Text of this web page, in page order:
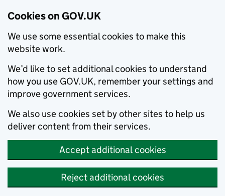
Cookies on GOV.UK
We use some essential cookies to make this
website work.
We’d like to set additional cookies to understand
how you use GOV.UK, remember your settings and
improve government services.
We also use cookies set by other sites to help us
deliver content from their services.
Accept additional cookies
Reject additional cookies